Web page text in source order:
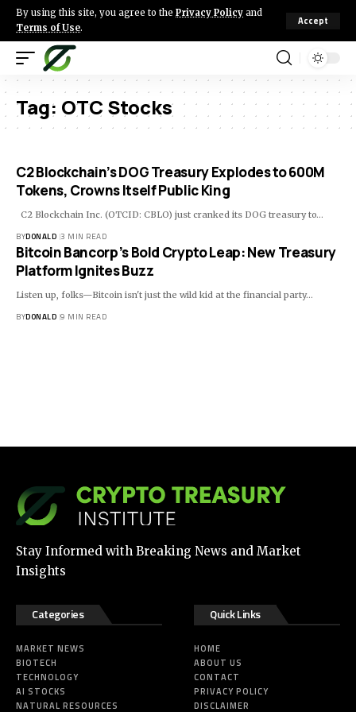
By using this site, you agree to the Privacy Policy and
Terms of Use.
Accept
Tag: OTC Stocks
C2 Blockchain’s DOG Treasury Explodes to 600M
Tokens, Crowns Itself Public King
C2 Blockchain Inc. (OTCID: CBLO) just cranked its DOG treasury to…
BYDONALD 3 MIN READ
Bitcoin Bancorp’s Bold Crypto Leap: New Treasury
Platform Ignites Buzz
Listen up, folks—Bitcoin isn't just the wild kid at the financial party…
BYDONALD 9 MIN READ
Stay Informed with Breaking News and Market
Insights
Categories
MARKET NEWS
BIOTECH
TECHNOLOGY
AI STOCKS
NATURAL RESOURCES
Quick Links
HOME
ABOUT US
CONTACT
PRIVACY POLICY
DISCLAIMER